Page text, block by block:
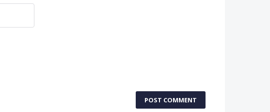
POST COMMENT